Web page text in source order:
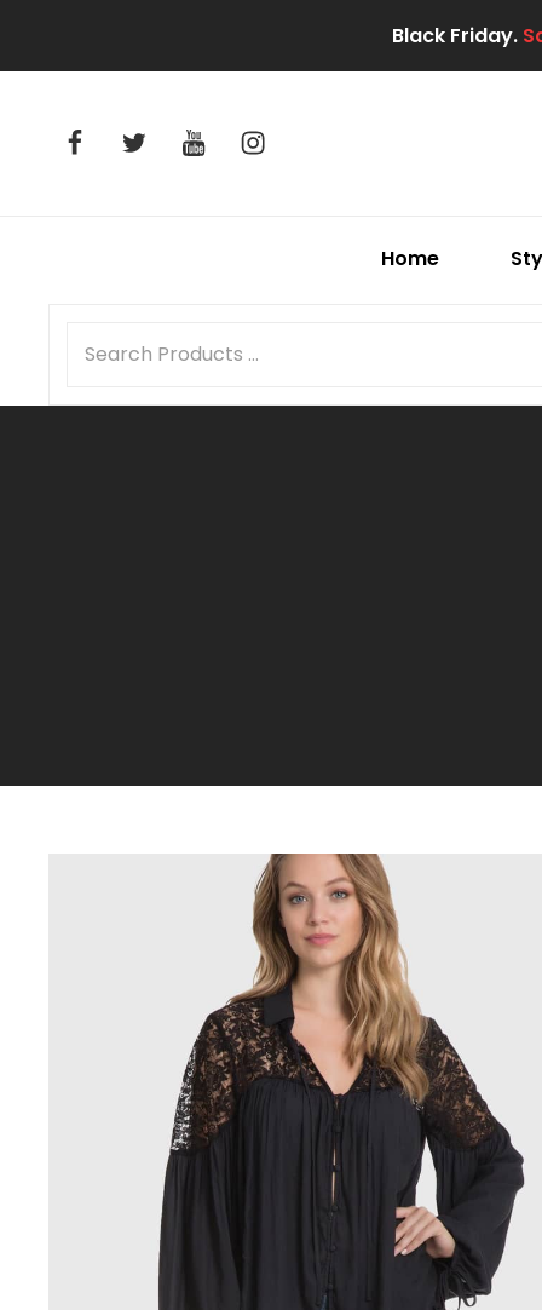
Black Friday.
facebooktwitteryoutubeinstagram
Home